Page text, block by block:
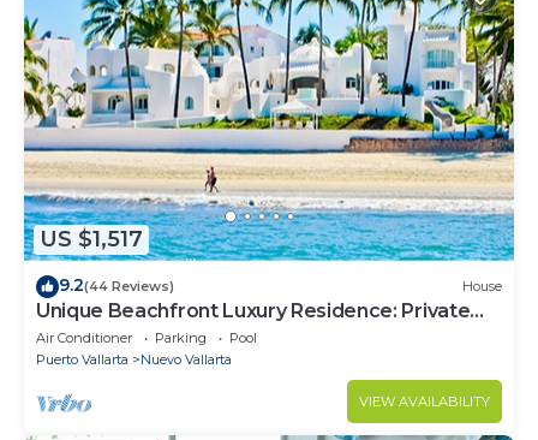
US $1,517
9.2(44 Reviews) House
Unique Beachfront Luxury Residence: Private
Beach, 5 Br, Sleeps Up to 15
Air Conditioner Parking
Pool
Puerto Vallarta
Nuevo Vallarta
VIEW AVAILABILITY